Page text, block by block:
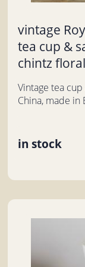
vintage
tea cup &
chintz floral
Vintage tea cup
China, made in
in stock